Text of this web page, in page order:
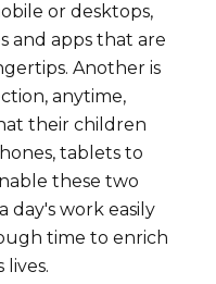
or desktops,
and apps that are
Another is
anytime,
their children
tablets to
these two
day's work easily
time to enrich